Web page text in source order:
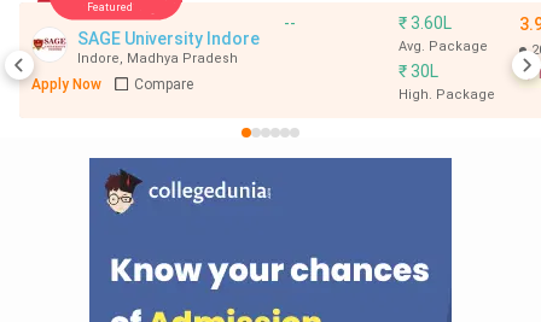
Featured
SAGE University Indore
Indore, Madhya Pradesh
Apply Now Compare
-- ₹3.60L
Avg. Package
₹30L
High. Package